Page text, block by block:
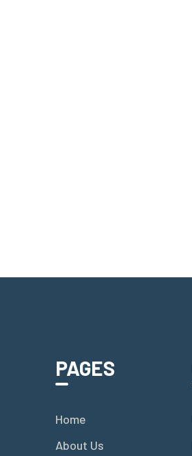
PAGES
Home
About Us